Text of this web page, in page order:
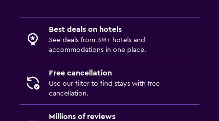
Best deals on hotels
See deals from 3M+ hotels and
accommodations in one place.
Free cancellation
Use our filter to find stays with free
cancellation.
Millions of reviews